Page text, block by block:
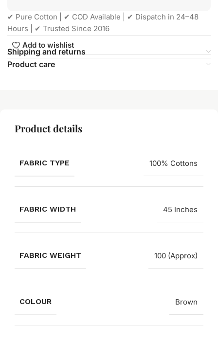
✔ Pure Cotton | ✔ COD Available | ✔ Dispatch in 24–48
Hours | ✔ Trusted Since 2016
Add to wishlist
Shipping and returns
Product care
Product details
FABRIC TYPE 100% Cottons
FABRIC WIDTH 45 Inches
FABRIC WEIGHT 100 (Approx)
COLOUR Brown